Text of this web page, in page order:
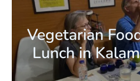
Vegetarian
Lunch in